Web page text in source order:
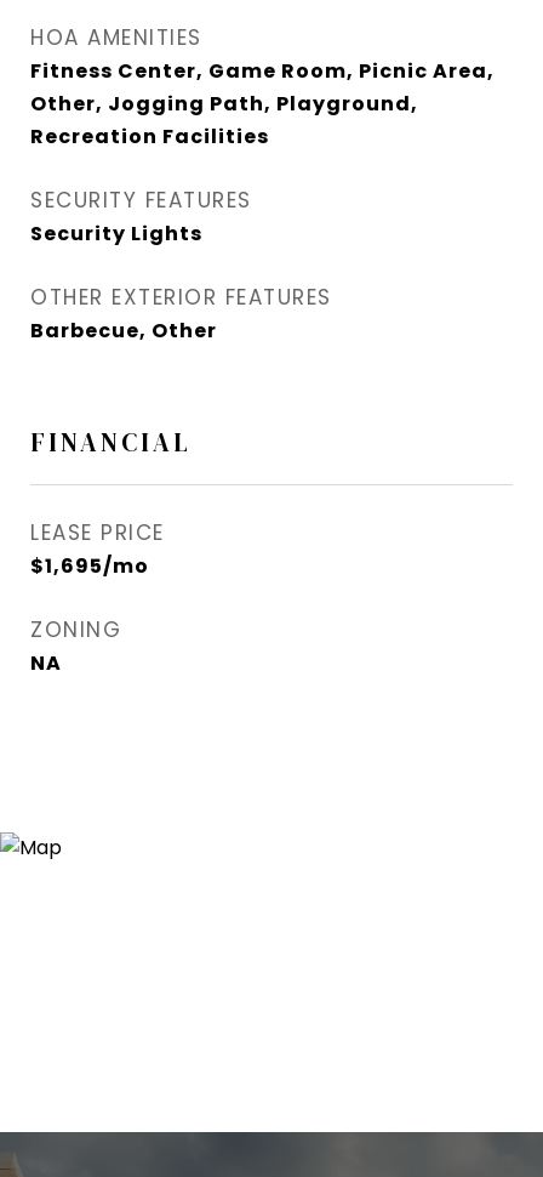
HOA AMENITIES
Fitness Center, Game Room, Picnic Area,
Other, Jogging Path, Playground,
Recreation Facilities
SECURITY FEATURES
Security Lights
OTHER EXTERIOR FEATURES
Barbecue, Other
FINANCIAL
LEASE PRICE
$1,695/mo
ZONING
NA